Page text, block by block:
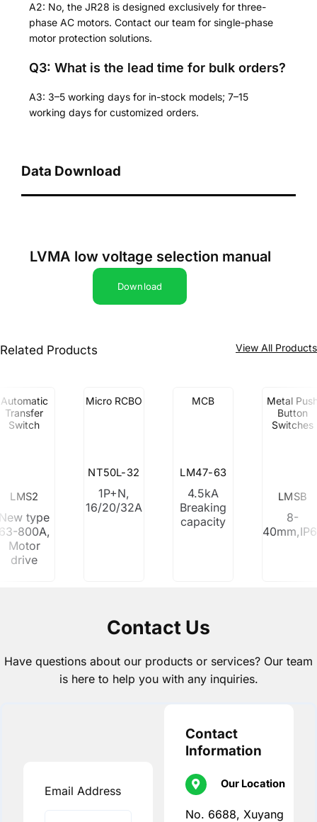
A2: No, the JR28 is designed exclusively for three-
phase AC motors. Contact our team for single-phase
motor protection solutions.
Q3: What is the lead time for bulk orders?
A3: 3–5 working days for in-stock models; 7–15
working days for customized orders.
Data Download
LVMA low voltage selection manual
Download
Related Products View All Products
Automatic
Transfer
Switch
LMS2
type
800A,
Motor
drive
Micro RCBO
NT50L-32
1P+N,
16/20/32A
MCB
LM47-63
4.5kA
Breaking
capacity
Metal
Button
Switches
LMSB
8-
Contact Us
Have questions about our products or services? Our team
is here to help you with any inquiries.
Email Address
Contact
Information
Our Location
No. 6688, Xuyang